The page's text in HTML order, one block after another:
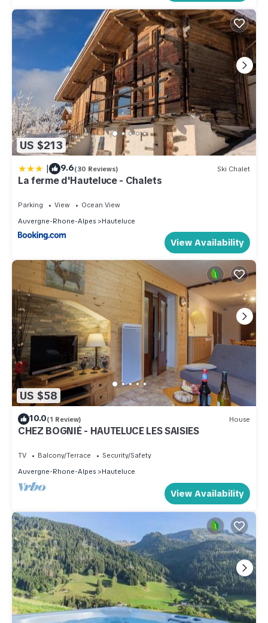
US $213
| 9.6(30 Reviews) Ski Chalet
La ferme d'Hauteluce - Chalets
Parking View
Ocean View
Auvergne-Rhone-Alpes
Hauteluce
View Availability
US $58
10.0(1 Review) House
CHEZ BOGNIÉ - HAUTELUCE LES SAISIES
TV Balcony/Terrace
Security/Safety
Auvergne-Rhone-Alpes
Hauteluce
View Availability